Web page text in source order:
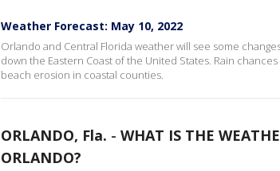
Weather Forecast: May 10, 2022
Orlando and Central Florida weather will see some
down the Eastern Coast of the United States. Rain
beach erosion in coastal counties.
ORLANDO, Fla. - WHAT IS THE
ORLANDO?